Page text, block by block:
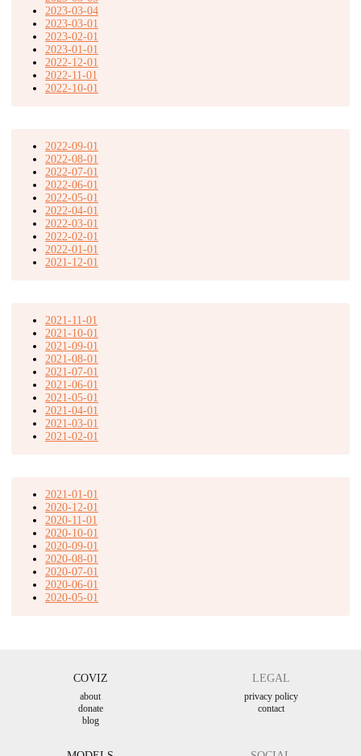
2023-03-04
2023-03-01
2023-02-01
2023-01-01
2022-12-01
2022-11-01
2022-10-01
2022-09-01
2022-08-01
2022-07-01
2022-06-01
2022-05-01
2022-04-01
2022-03-01
2022-02-01
2022-01-01
2021-12-01
2021-11-01
2021-10-01
2021-09-01
2021-08-01
2021-07-01
2021-06-01
2021-05-01
2021-04-01
2021-03-01
2021-02-01
2021-01-01
2020-12-01
2020-11-01
2020-10-01
2020-09-01
2020-08-01
2020-07-01
2020-06-01
2020-05-01
COVIZ
about
donate
blog
LEGAL
privacy policy
contact